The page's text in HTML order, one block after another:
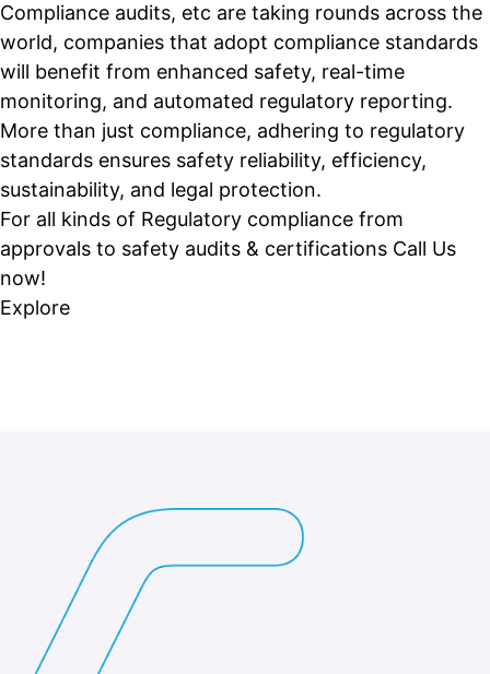
Compliance audits, etc are taking rounds across the
world, companies that adopt compliance standards
will benefit from enhanced safety, real-time
monitoring, and automated regulatory reporting.
More than just compliance, adhering to regulatory
standards ensures safety reliability, efficiency,
sustainability, and legal protection.
For all kinds of Regulatory compliance from
approvals to safety audits & certifications Call Us
now!
Explore